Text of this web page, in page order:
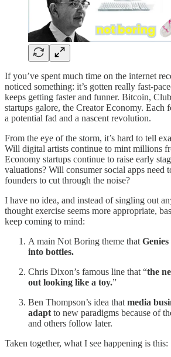
If you’ve spent much time on the internet
noticed something: it’s gotten really fast-
keeps getting faster and funner. Bitcoin,
startups galore, the Creator Economy. Each
a potential fad and a nascent revolution.
From the eye of the storm, it’s hard to tell
Will digital artists continue to mint millions
Economy startups continue to raise early
valuations? Will consumer social apps need
founders to cut through the noise?
I have no idea, and instead of singling out
thought exercise seems more appropriate,
keep coming to mind:
A main Not Boring theme that
into bottles.
Chris Dixon’s famous line that “the
out looking like a toy.”
Ben Thompson’s idea that media
adapt to new paradigms because of
and others follow later.
Taken together, what I see happening is this: